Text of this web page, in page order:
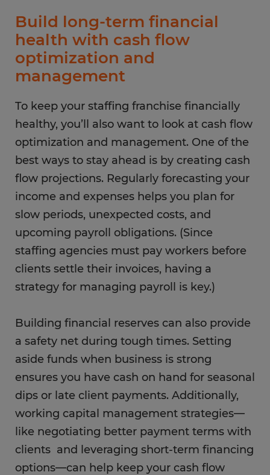
Build long-term financial
health with cash flow
optimization and
management
To keep your staffing franchise financially
healthy, you’ll also want to look at cash flow
optimization and management. One of the
best ways to stay ahead is by creating cash
flow projections. Regularly forecasting your
income and expenses helps you plan for
slow periods, unexpected costs, and
upcoming payroll obligations. (Since
staffing agencies must pay workers before
clients settle their invoices, having a
strategy for managing payroll is key.)
Building financial reserves can also provide
a safety net during tough times. Setting
aside funds when business is strong
ensures you have cash on hand for seasonal
dips or late client payments. Additionally,
working capital management strategies—
like negotiating better payment terms with
clients and leveraging short-term financing
options—can help keep your cash flow